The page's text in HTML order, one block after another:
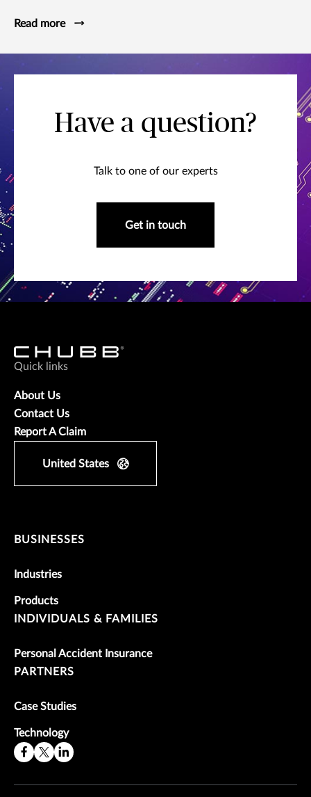
Read more
Have a question?
Talk to one of our experts
Get in touch
Quick links
About Us
Contact Us
Report A Claim
United States
BUSINESSES
Industries
Products
INDIVIDUALS & FAMILIES
Personal Accident Insurance
PARTNERS
Case Studies
Technology